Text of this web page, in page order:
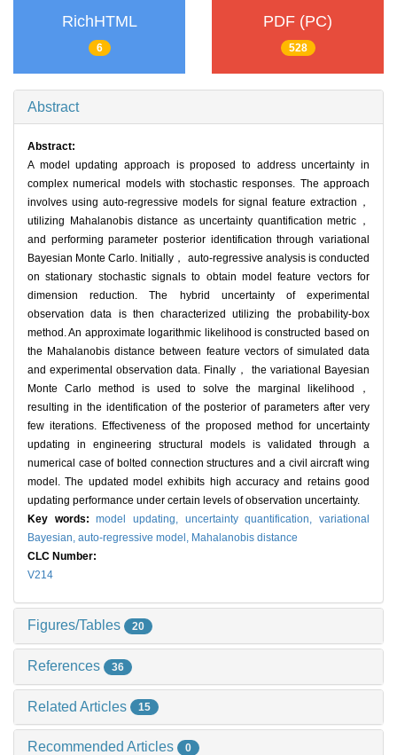
RichHTML
6
PDF (PC)
528
Abstract
Abstract:
A model updating approach is proposed to address uncertainty in
complex numerical models with stochastic responses. The approach
involves using auto-regressive models for signal feature extraction，
utilizing Mahalanobis distance as uncertainty quantification metric，
and performing parameter posterior identification through variational
Bayesian Monte Carlo. Initially， auto-regressive analysis is conducted
on stationary stochastic signals to obtain model feature vectors for
dimension reduction. The hybrid uncertainty of experimental
observation data is then characterized utilizing the probability-box
method. An approximate logarithmic likelihood is constructed based on
the Mahalanobis distance between feature vectors of simulated data
and experimental observation data. Finally， the variational Bayesian
Monte Carlo method is used to solve the marginal likelihood，
resulting in the identification of the posterior of parameters after very
few iterations. Effectiveness of the proposed method for uncertainty
updating in engineering structural models is validated through a
numerical case of bolted connection structures and a civil aircraft wing
model. The updated model exhibits high accuracy and retains good
updating performance under certain levels of observation uncertainty.
Key words:model updating, uncertainty quantification,variational
Bayesian, auto-regressive model, Mahalanobis distance
CLC Number:
V214
Figures/Tables 20
References 36
Related Articles 15
Recommended Articles 0